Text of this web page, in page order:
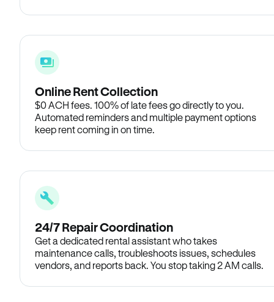
Online Rent Collection
$0 ACH fees. 100% of late fees go directly to you.
Automated reminders and multiple payment options
keep rent coming in on time.
24/7 Repair Coordination
Get a dedicated rental assistant who takes
maintenance calls, troubleshoots issues, schedules
vendors, and reports back. You stop taking 2 AM calls.